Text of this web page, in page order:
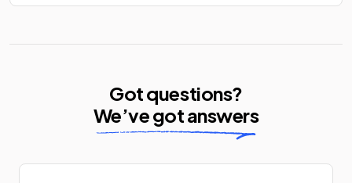
Got questions?
We’ve got answers